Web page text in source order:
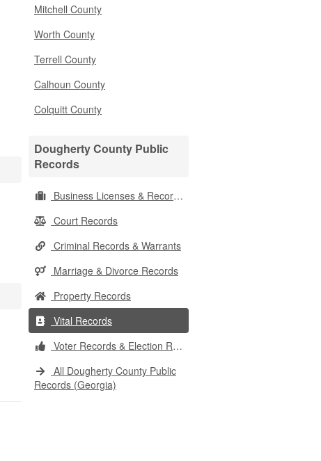
Mitchell County
Worth County
Terrell County
Calhoun County
Colquitt County
Dougherty County Public
Records
Business Licenses & Records
Court Records
Criminal Records & Warrants
Marriage & Divorce Records
Property Records
Vital Records
Voter Records & Election Results
All Dougherty County Public
Records (Georgia)